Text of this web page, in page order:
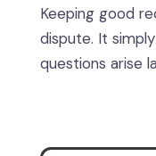
Keeping good
dispute. It
questions arise